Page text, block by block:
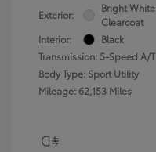
Exterior:
Bright White
Clearcoat
Interior:
Black
Transmission: 5-Speed A/T
Body Type: Sport Utility
Mileage: 62,153 Miles